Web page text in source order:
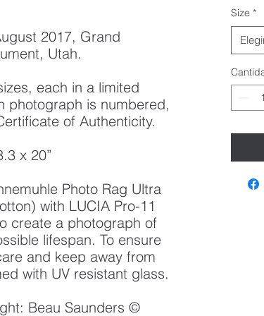
2017, Grand
Utah.
each in a limited
photograph is numbered,
of Authenticity.
x 20”
Photo Rag Ultra
with LUCIA Pro-11
create a photograph of
lifespan. To ensure
and keep away from
with UV resistant glass.
Beau Saunders ©
Size *